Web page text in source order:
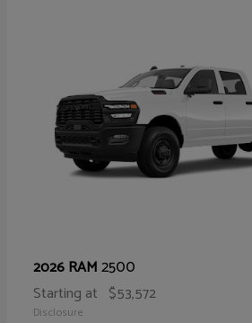
2026 RAM2500
Starting at $53,572
Disclosure